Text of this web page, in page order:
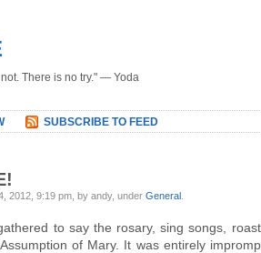
There is no try." — Yoda
SUBSCRIBE TO FEED
2012, 9:19 pm, by andy, under General
to say the rosary, sing songs,
of Mary. It was entirely